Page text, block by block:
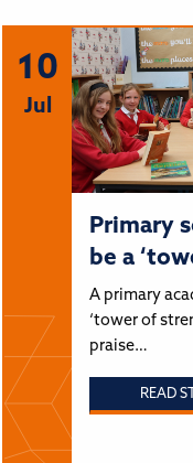
10
Jul
Primary
be a
A primary
‘tower of
praise…
READ